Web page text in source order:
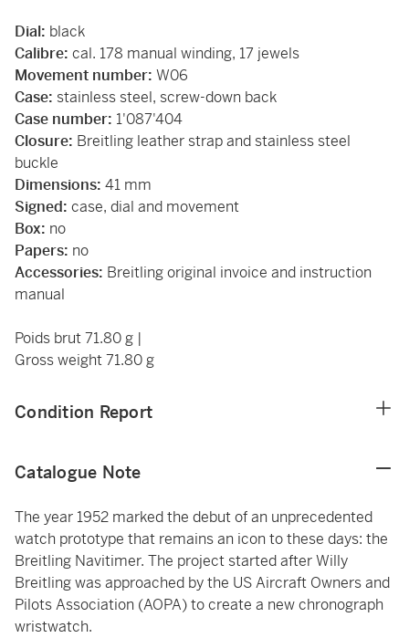
Dial: black
Calibre: cal. 178 manual winding, 17 jewels
Movement number: W06
Case: stainless steel, screw-down back
Case number: 1'087'404
Closure: Breitling leather strap and stainless steel
buckle
Dimensions: 41 mm
Signed: case, dial and movement
Box: no
Papers: no
Accessories: Breitling original invoice and instruction
manual
Poids brut 71.80 g |
Gross weight 71.80 g
Condition Report
Catalogue Note
The year 1952 marked the debut of an unprecedented
watch prototype that remains an icon to these days: the
Breitling Navitimer. The project started after Willy
Breitling was approached by the US Aircraft Owners and
Pilots Association (AOPA) to create a new chronograph
wristwatch.